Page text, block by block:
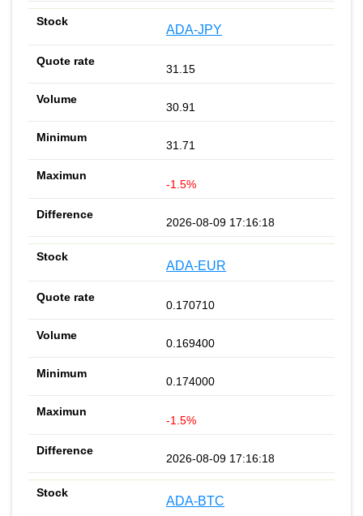
ADA-JPY
31.15
30.91
31.71
-1.5%
2026-08-09 17:16:18
ADA-EUR
0.170710
0.169400
0.174000
-1.5%
2026-08-09 17:16:18
ADA-BTC